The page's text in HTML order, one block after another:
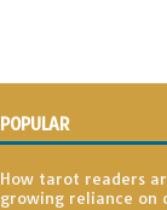
POPULAR
How tarot readers
growing reliance on